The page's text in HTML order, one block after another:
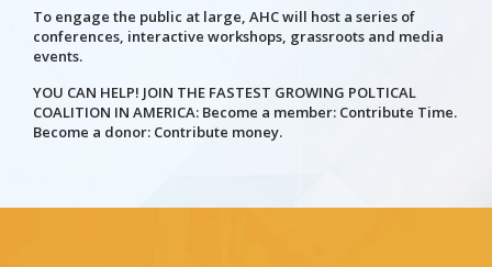
To engage the public at large, AHC will host a series of
conferences, interactive workshops, grassroots and media
events.
YOU CAN HELP! JOIN THE FASTEST GROWING POLTICAL
COALITION IN AMERICA: Become a member: Contribute Time.
Become a donor: Contribute money.